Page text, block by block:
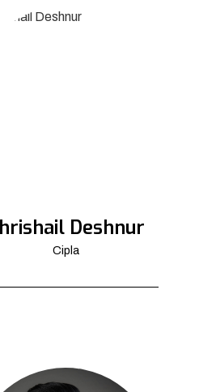
Deshnur
Cipla